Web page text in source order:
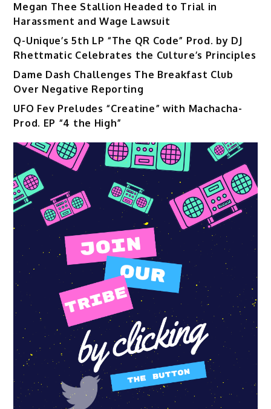
Megan Thee Stallion Headed to Trial in
Harassment and Wage Lawsuit
Q-Unique’s 5th LP “The QR Code” Prod. by DJ
Rhettmatic Celebrates the Culture’s Principles
Dame Dash Challenges The Breakfast Club
Over Negative Reporting
UFO Fev Preludes “Creatine” with Machacha-
Prod. EP “4 the High”